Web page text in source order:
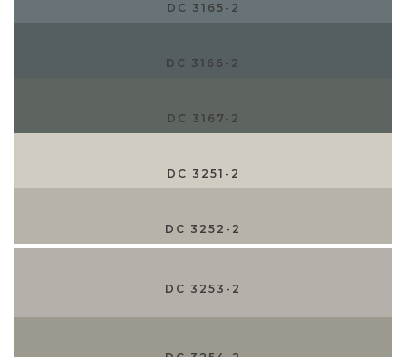
DC 3165-2
DC 3166-2
DC 3167-2
DC 3251-2
DC 3252-2
DC 3253-2